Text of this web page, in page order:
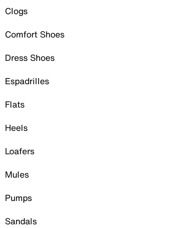
Clogs
Comfort Shoes
Dress Shoes
Espadrilles
Flats
Heels
Loafers
Mules
Pumps
Sandals